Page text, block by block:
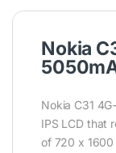
Nokia
Nokia C31
IPS LCD that
of 720 x 1600